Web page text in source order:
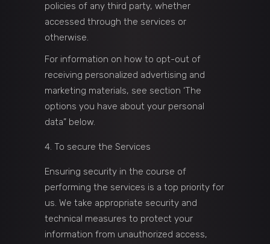
policies of any third party, whether
accessed through the services or
otherwise.
For information on how to opt-out of
receiving personalized advertising and
marketing materials, see section ‘The
options you have about your personal
data” below.
To secure the Services
Ensuring security in the course of
performing the services is a top priority for
us. We take appropriate security and
technical measures to protect your
information from unauthorized access,